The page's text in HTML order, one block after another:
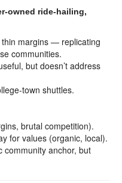
owned ride-hailing,
margins — replicating
communities.
but doesn’t address
town shuttles.
brutal competition).
for values (organic, local).
community anchor, but